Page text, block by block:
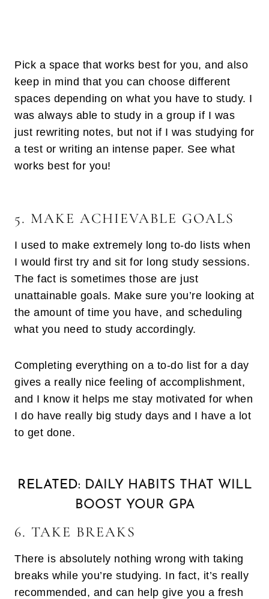
Pick a space that works best for you, and also
keep in mind that you can choose different
spaces depending on what you have to study. I
was always able to study in a group if I was
just rewriting notes, but not if I was studying for
a test or writing an intense paper. See what
works best for you!
5. MAKE ACHIEVABLE GOALS
I used to make extremely long to-do lists when
I would first try and sit for long study sessions.
The fact is sometimes those are just
unattainable goals. Make sure you’re looking at
the amount of time you have, and scheduling
what you need to study accordingly.
Completing everything on a to-do list for a day
gives a really nice feeling of accomplishment,
and I know it helps me stay motivated for when
I do have really big study days and I have a lot
to get done.
RELATED: DAILY HABITS THAT WILL
BOOST YOUR GPA
6. TAKE BREAKS
There is absolutely nothing wrong with taking
breaks while you’re studying. In fact, it’s really
recommended, and can help give you a fresh